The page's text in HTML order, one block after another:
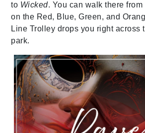
to Wicked. You can walk there
on the Red, Blue, Green, and
Line Trolley drops you right across
park.